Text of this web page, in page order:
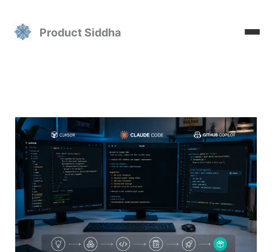
content
Product Siddha